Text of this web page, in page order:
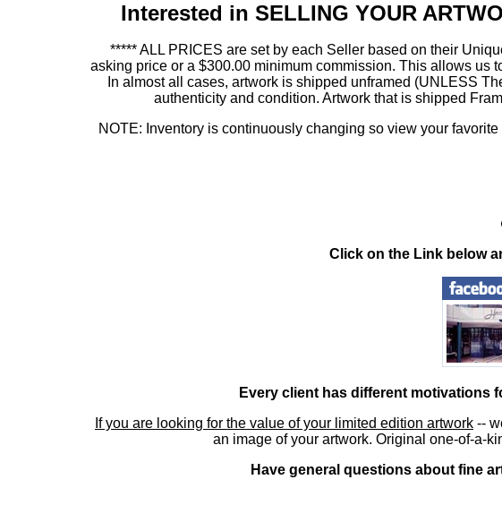
Interested in SELLING YOUR
***** ALL PRICES are set by each Seller based on their
asking price or a $300.00 minimum commission. This allows us
In almost all cases, artwork is shipped unframed (UNLESS
authenticity and condition. Artwork that is shipped
NOTE: Inventory is continuously changing so view your
Click on the Link below
Every client has different motivations
If you are looking for the value of your limited edition artwork --
an image of your artwork. Original one-of-a-
Have general questions about fine